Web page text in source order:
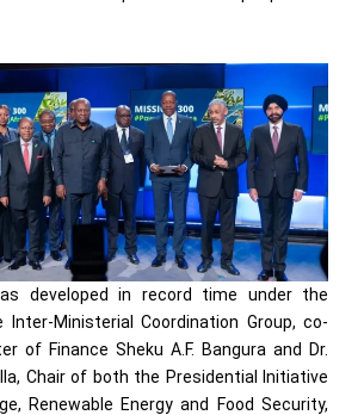
developed in record time under the
Inter-Ministerial Coordination Group, co-
of Finance Sheku A.F. Bangura and Dr.
Chair of both the Presidential Initiative
Renewable Energy and Food Security,